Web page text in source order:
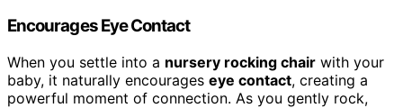
Encourages Eye Contact
When you settle into a nursery rocking chair with your
baby, it naturally encourages eye contact, creating a
powerful moment of connection. As you gently rock,